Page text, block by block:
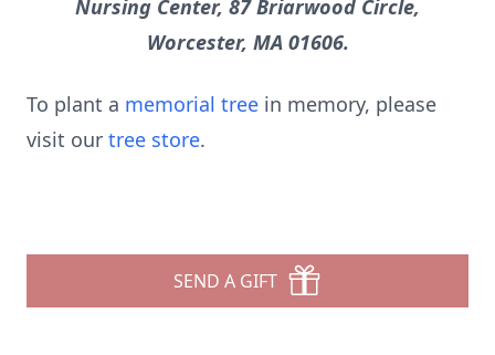
Nursing Center, 87 Briarwood Circle,
Worcester, MA 01606.
To plant a memorial tree in memory, please
visit our tree store.
SEND A GIFT